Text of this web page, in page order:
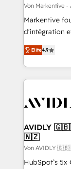
Von Markentive -
Markentive
d'intégration
North
marketing
webdesign. Markentive is both a consulting firm, a
digital agency
CRM and
Elite4.9
AVIDLY
🇳🇿
Von
HubSpot’s